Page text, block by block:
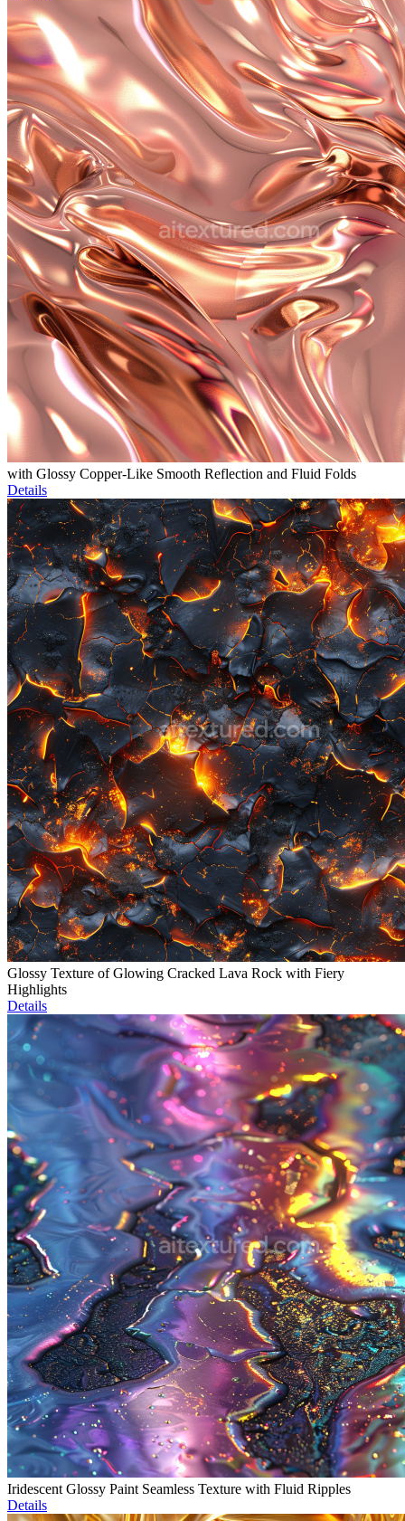
with Glossy Copper-Like Smooth Reflection and Fluid Folds
Details
Glossy Texture of Glowing Cracked Lava Rock with Fiery
Highlights
Details
Iridescent Glossy Paint Seamless Texture with Fluid Ripples
Details